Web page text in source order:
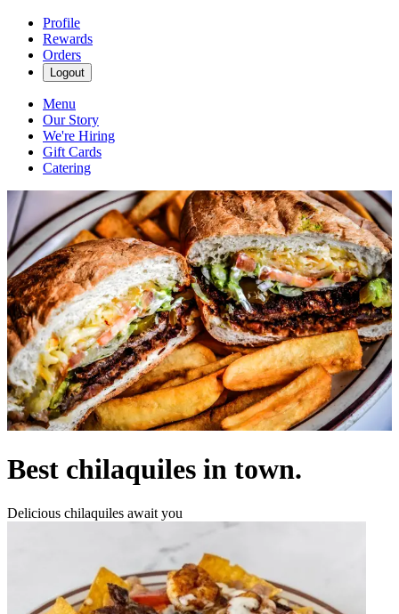
Profile
Rewards
Orders
Logout
Menu
Our Story
We're Hiring
Gift Cards
Catering
Best chilaquiles in town.
Delicious chilaquiles await you